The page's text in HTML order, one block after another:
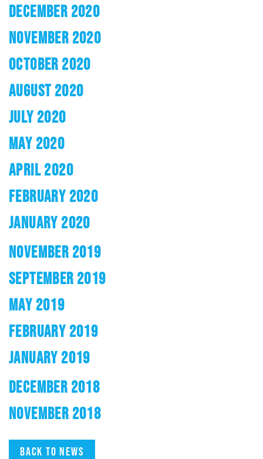
DECEMBER 2020
NOVEMBER 2020
OCTOBER 2020
AUGUST 2020
JULY 2020
MAY 2020
APRIL 2020
FEBRUARY 2020
JANUARY 2020
NOVEMBER 2019
SEPTEMBER 2019
MAY 2019
FEBRUARY 2019
JANUARY 2019
DECEMBER 2018
NOVEMBER 2018
Back to news